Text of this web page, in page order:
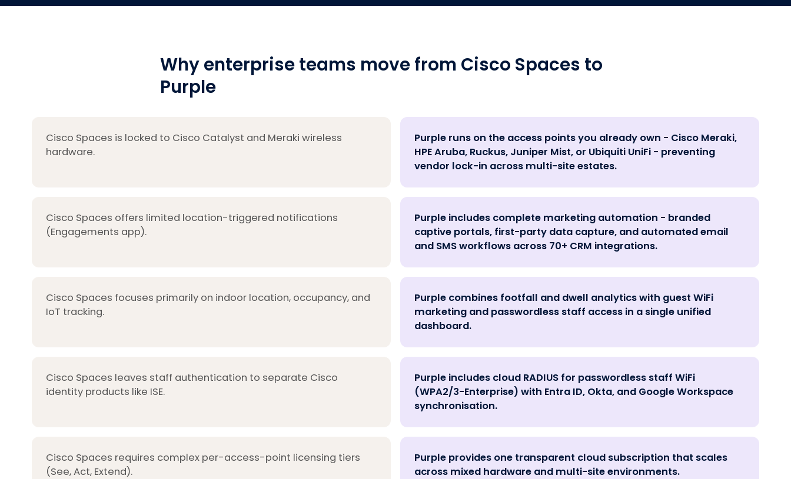
Why enterprise teams move from Cisco Spaces to
Purple
Cisco Spaces is locked to Cisco Catalyst and Meraki wireless
hardware.
Purple runs on the access points you already own - Cisco Meraki,
HPE Aruba, Ruckus, Juniper Mist, or Ubiquiti UniFi - preventing
vendor lock-in across multi-site estates.
Cisco Spaces offers limited location-triggered notifications
(Engagements app).
Purple includes complete marketing automation - branded
captive portals, first-party data capture, and automated email
and SMS workflows across 70+ CRM integrations.
Cisco Spaces focuses primarily on indoor location, occupancy, and
IoT tracking.
Purple combines footfall and dwell analytics with guest WiFi
marketing and passwordless staff access in a single unified
dashboard.
Cisco Spaces leaves staff authentication to separate Cisco
identity products like ISE.
Purple includes cloud RADIUS for passwordless staff WiFi
(WPA2/3-Enterprise) with Entra ID, Okta, and Google Workspace
synchronisation.
Cisco Spaces requires complex per-access-point licensing tiers
(See, Act, Extend).
Purple provides one transparent cloud subscription that scales
across mixed hardware and multi-site environments.